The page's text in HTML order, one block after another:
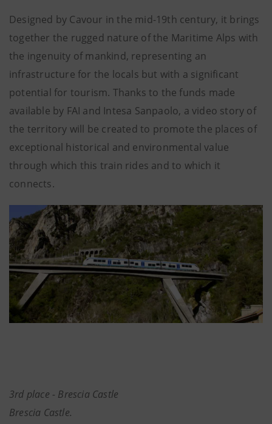
Designed by Cavour in the mid-19th century, it brings
together the rugged nature of the Maritime Alps with
the ingenuity of mankind, representing an
infrastructure for the locals but with a significant
potential for tourism. Thanks to the funds made
available by FAI and Intesa Sanpaolo, a video story of
the territory will be created to promote the places of
exceptional historical and environmental value
through which this train rides and to which it
connects.
3rd place - Brescia Castle
Brescia Castle.